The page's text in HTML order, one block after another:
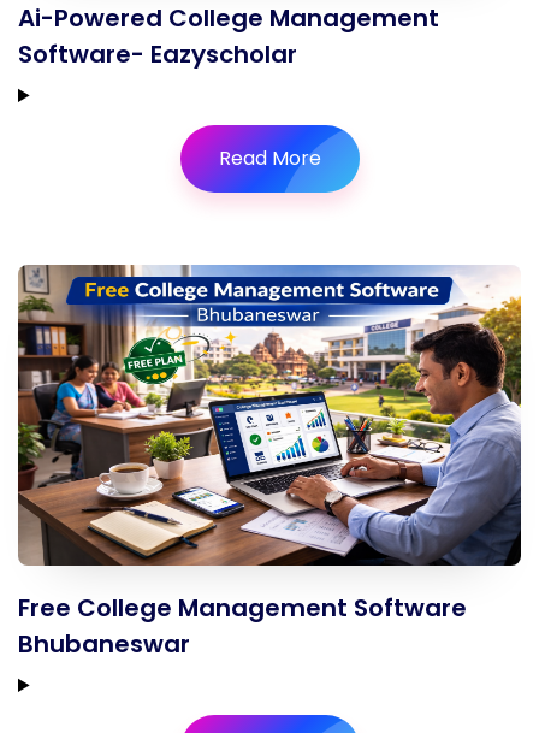
Ai-Powered College Management
Software- Eazyscholar
Read More
Free College Management Software
Bhubaneswar